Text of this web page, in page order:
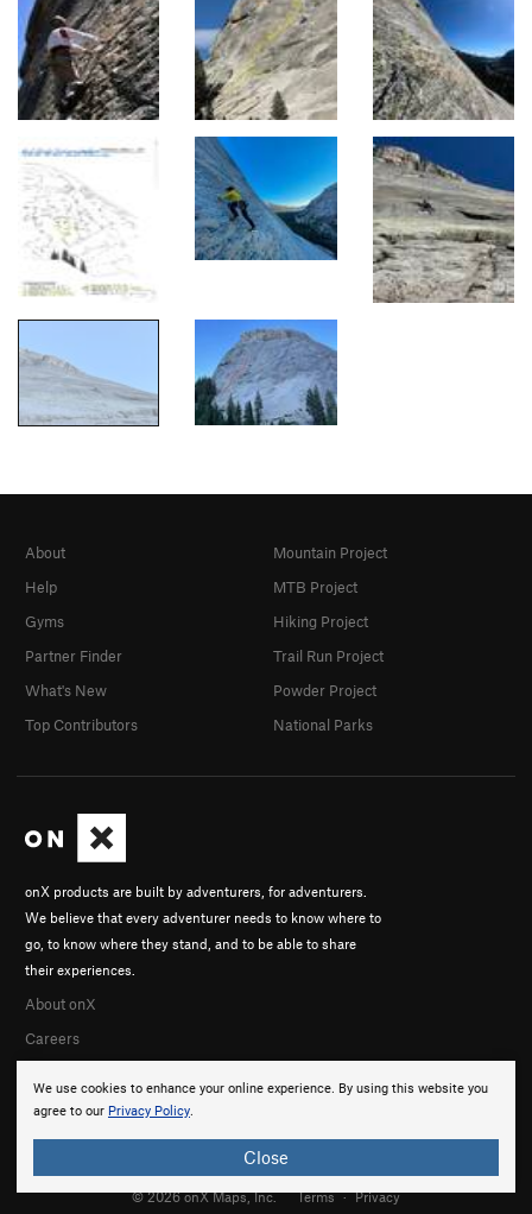
We use cookies to enhance your online experience. By using this website you
agree to our Privacy Policy.
Close
onX products are built by adventurers, for adventurers.
We believe that every adventurer needs to know where to
go, to know where they stand, and to be able to share
their experiences.
About onX
Careers
About
Help
Gyms
Partner Finder
What's New
Top Contributors
Mountain Project
MTB Project
Hiking Project
Trail Run Project
Powder Project
National Parks
© 2026 onX Maps, Inc. Terms · Privacy